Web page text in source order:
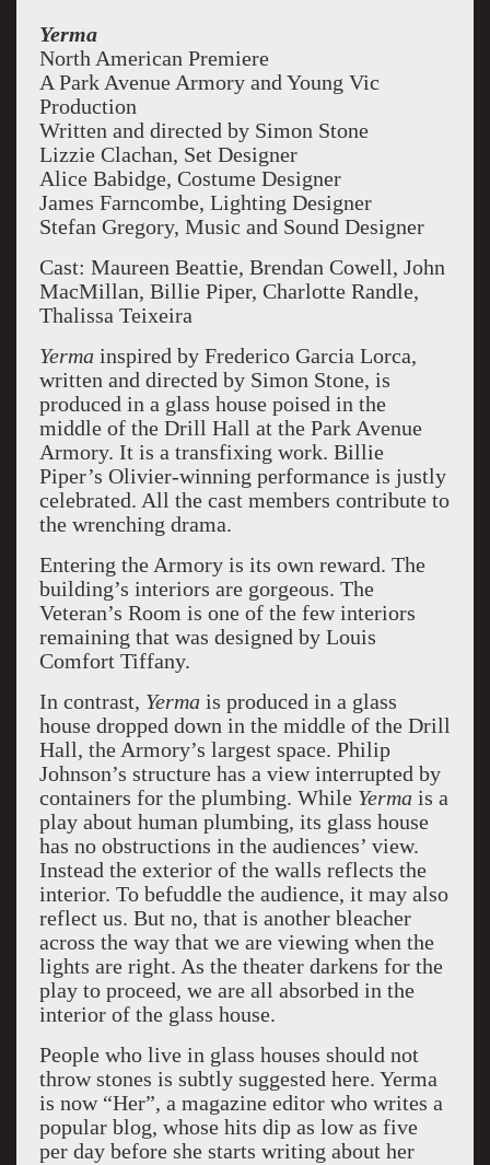
Yerma
North American Premiere
A Park Avenue Armory and Young Vic
Production
Written and directed by Simon Stone
Lizzie Clachan, Set Designer
Alice Babidge, Costume Designer
James Farncombe, Lighting Designer
Stefan Gregory, Music and Sound Designer
Cast: Maureen Beattie, Brendan Cowell, John
MacMillan, Billie Piper, Charlotte Randle,
Thalissa Teixeira
Yermainspired by Frederico Garcia Lorca,
written and directed by Simon Stone, is
produced in a glass house poised in the
middle of the Drill Hall at the Park Avenue
Armory. It is a transfixing work. Billie
Piper’s Olivier-winning performance is justly
celebrated. All the cast members contribute to
the wrenching drama.
Entering the Armory is its own reward. The
building’s interiors are gorgeous. The
Veteran’s Room is one of the few interiors
remaining that was designed by Louis
Comfort Tiffany.
In contrast, Yermais produced in a glass
house dropped down in the middle of the Drill
Hall, the Armory’s largest space. Philip
Johnson’s structure has a view interrupted by
containers for the plumbing. While Yermais a
play about human plumbing, its glass house
has no obstructions in the audiences’ view.
Instead the exterior of the walls reflects the
interior. To befuddle the audience, it may also
reflect us. But no, that is another bleacher
across the way that we are viewing when the
lights are right. As the theater darkens for the
play to proceed, we are all absorbed in the
interior of the glass house.
People who live in glass houses should not
throw stones is subtly suggested here. Yerma
is now “Her”, a magazine editor who writes a
popular blog, whose hits dip as low as five
per day before she starts writing about her